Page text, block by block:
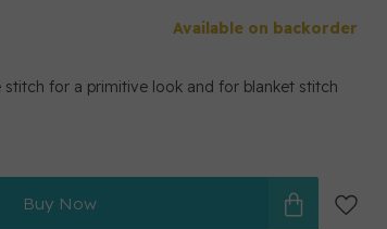
Available on backorder
for a primitive look and for blanket stitch
Buy Now